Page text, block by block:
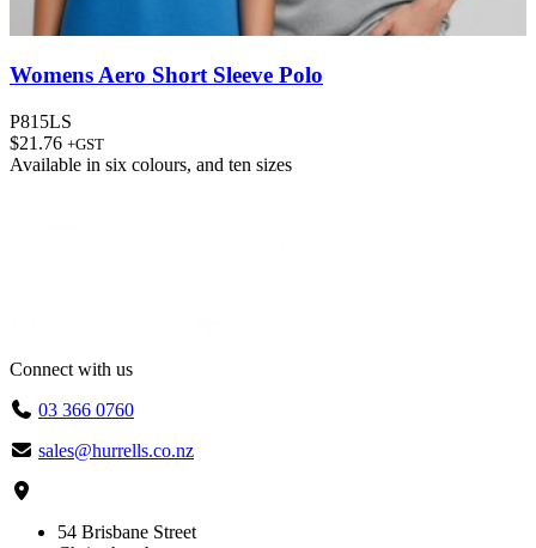
Womens Aero Short Sleeve Polo
P815LS
$21.76 +GST
Available in six colours, and ten sizes
Connect with us
03 366 0760
sales@hurrells.co.nz
54 Brisbane Street